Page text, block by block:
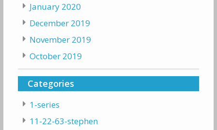
January 2020
December 2019
November 2019
October 2019
Categories
1-series
11-22-63-stephen